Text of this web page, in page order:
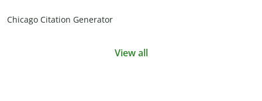
Chicago Citation Generator
View all